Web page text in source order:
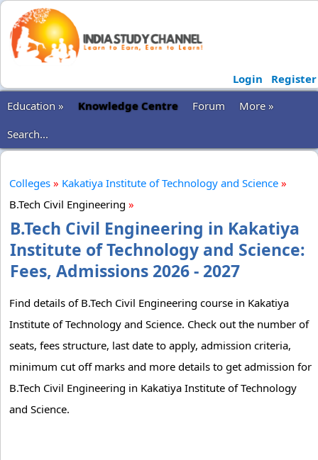
Login
Register
Education »
Knowledge Centre Forum
More »
Search...
Colleges » Kakatiya Institute of Technology and Science »
B.Tech Civil Engineering »
B.Tech Civil Engineering in Kakatiya
Institute of Technology and Science:
Fees, Admissions 2026 - 2027
Find details of B.Tech Civil Engineering course in Kakatiya
Institute of Technology and Science. Check out the number of
seats, fees structure, last date to apply, admission criteria,
minimum cut off marks and more details to get admission for
B.Tech Civil Engineering in Kakatiya Institute of Technology
and Science.